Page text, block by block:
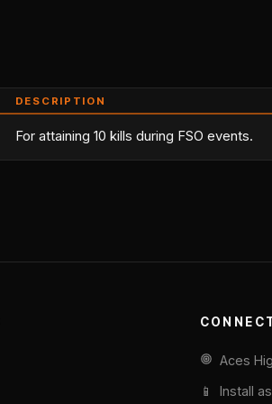
DESCRIPTION
For attaining 10 kills during FSO events.
Aces
📱 Install